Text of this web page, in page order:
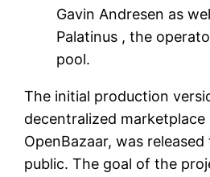
Gavin Andresen as
Palatinus , the
pool.
The initial production
decentralized
OpenBazaar, was
public. The goal of the